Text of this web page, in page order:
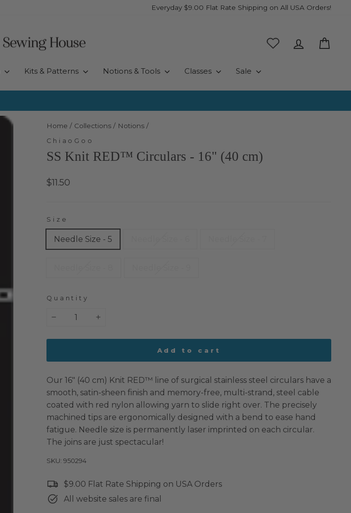
Everyday $9.00 Flat Rate Shipping on All USA Orders!
Log in
Kits & Patterns Notions & Tools Classes Sale
Pause
slideshowHome / Collections / Notions /
ChiaoGoo
SS Knit RED™ Circulars - 16" (40 cm)
Regular
$11.50
Size
Needle Size - 5
Quantity
Add to cart
Our 16″ (40 cm) Knit RED™ line of surgical stainless steel circulars have a
smooth, satin-sheen finish and memory-free, multi-strand, steel cable
coated with red nylon allowing yarn to slide right over. The precisely
machined tips are ergonomically designed with a bend to ease hand
fatigue. Needle size is permanently laser imprinted on each circular.
The joins are just spectacular!
SKU: 950294
$9.00 Flat Rate Shipping on USA Orders
All website sales are final